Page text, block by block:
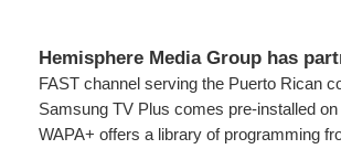
Hemisphere Media Group has
FAST channel serving the Puerto Rican
Samsung TV Plus comes pre-installed
WAPA+ offers a library of programming